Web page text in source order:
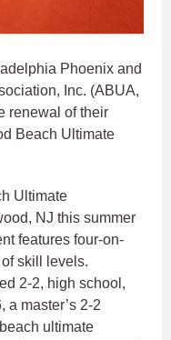
Phoenix and
Inc. (ABUA,
renewal of their
Beach Ultimate
Ultimate
NJ this summer
features four-on-
skill levels.
2-2, high school,
a master’s 2-2
ultimate